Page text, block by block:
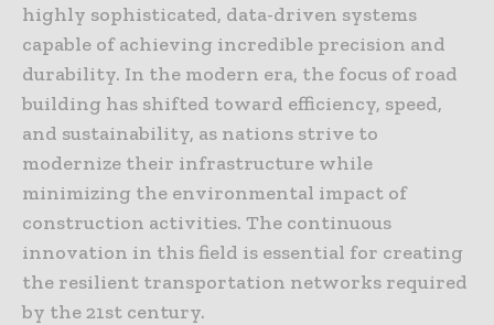
highly sophisticated, data-driven systems
capable of achieving incredible precision and
durability. In the modern era, the focus of road
building has shifted toward efficiency, speed,
and sustainability, as nations strive to
modernize their infrastructure while
minimizing the environmental impact of
construction activities. The continuous
innovation in this field is essential for creating
the resilient transportation networks required
by the 21st century.